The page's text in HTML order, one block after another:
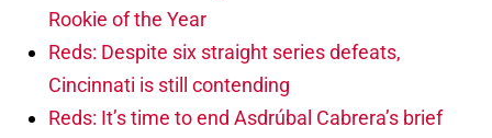
Rookie of the Year
Reds: Despite six straight series defeats,
Cincinnati is still contending
Reds: It’s time to end Asdrúbal Cabrera’s brief